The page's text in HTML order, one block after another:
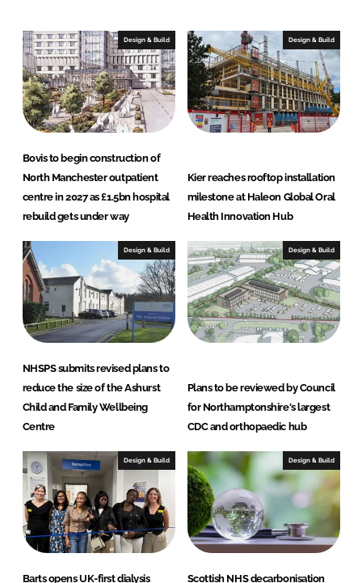
e
d
I
n
b
o
o
k
Design & Build
Bovis to begin construction of
North Manchester outpatient
centre in 2027 as £1.5bn hospital
rebuild gets under way
Design & Build
Kier reaches rooftop installation
milestone at Haleon Global Oral
Health Innovation Hub
Design & Build
NHSPS submits revised plans to
reduce the size of the Ashurst
Child and Family Wellbeing
Centre
Design & Build
Plans to be reviewed by Council
for Northamptonshire's largest
CDC and orthopaedic hub
Design & Build
Barts opens UK-first dialysis
Design & Build
Scottish NHS decarbonisation